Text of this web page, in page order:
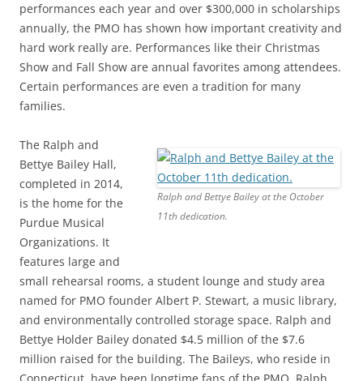
performances each year and over $300,000 in scholarships
annually, the PMO has shown how important creativity and
hard work really are. Performances like their Christmas
Show and Fall Show are annual favorites among attendees.
Certain performances are even a tradition for many
families.
Ralph and Bettye Bailey at the October
11th dedication.
The Ralph and
Bettye Bailey Hall,
completed in 2014,
is the home for the
Purdue Musical
Organizations. It
features large and
small rehearsal rooms, a student lounge and study area
named for PMO founder Albert P. Stewart, a music library,
and environmentally controlled storage space. Ralph and
Bettye Holder Bailey donated $4.5 million of the $7.6
million raised for the building. The Baileys, who reside in